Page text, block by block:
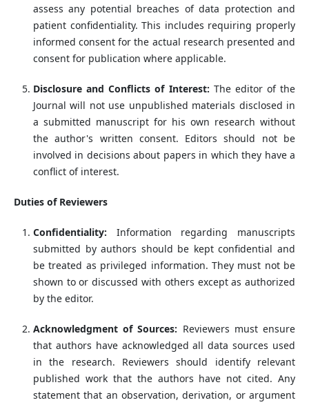
assess any potential breaches of data protection and
patient confidentiality. This includes requiring properly
informed consent for the actual research presented and
consent for publication where applicable.
Disclosure and Conflicts of Interest: The editor of the
Journal will not use unpublished materials disclosed in
a submitted manuscript for his own research without
the author's written consent. Editors should not be
involved in decisions about papers in which they have a
conflict of interest.
Duties of Reviewers
Confidentiality: Information regarding manuscripts
submitted by authors should be kept confidential and
be treated as privileged information. They must not be
shown to or discussed with others except as authorized
by the editor.
Acknowledgment of Sources: Reviewers must ensure
that authors have acknowledged all data sources used
in the research. Reviewers should identify relevant
published work that the authors have not cited. Any
statement that an observation, derivation, or argument